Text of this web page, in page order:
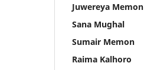
Juwereya Memon
Sana Mughal
Sumair Memon
Raima Kalhoro